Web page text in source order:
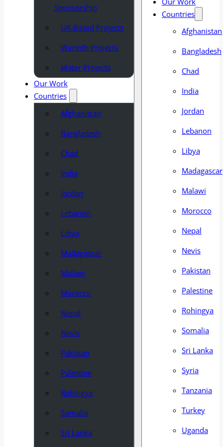
Sponsorship
UK-Based Projects
Warmth Projects
Water Projects
Our Work
Countries
Afghanistan
Bangladesh
Chad
India
Jordan
Lebanon
Libya
Madagascar
Malawi
Morocco
Nepal
Nevis
Pakistan
Palestine
Rohingya
Somalia
Sri Lanka
Countries
Afghanistan
Bangladesh
Chad
India
Jordan
Lebanon
Libya
Madagascar
Malawi
Morocco
Nepal
Nevis
Pakistan
Palestine
Rohingya
Somalia
Sri Lanka
Syria
Tanzania
Turkey
Uganda